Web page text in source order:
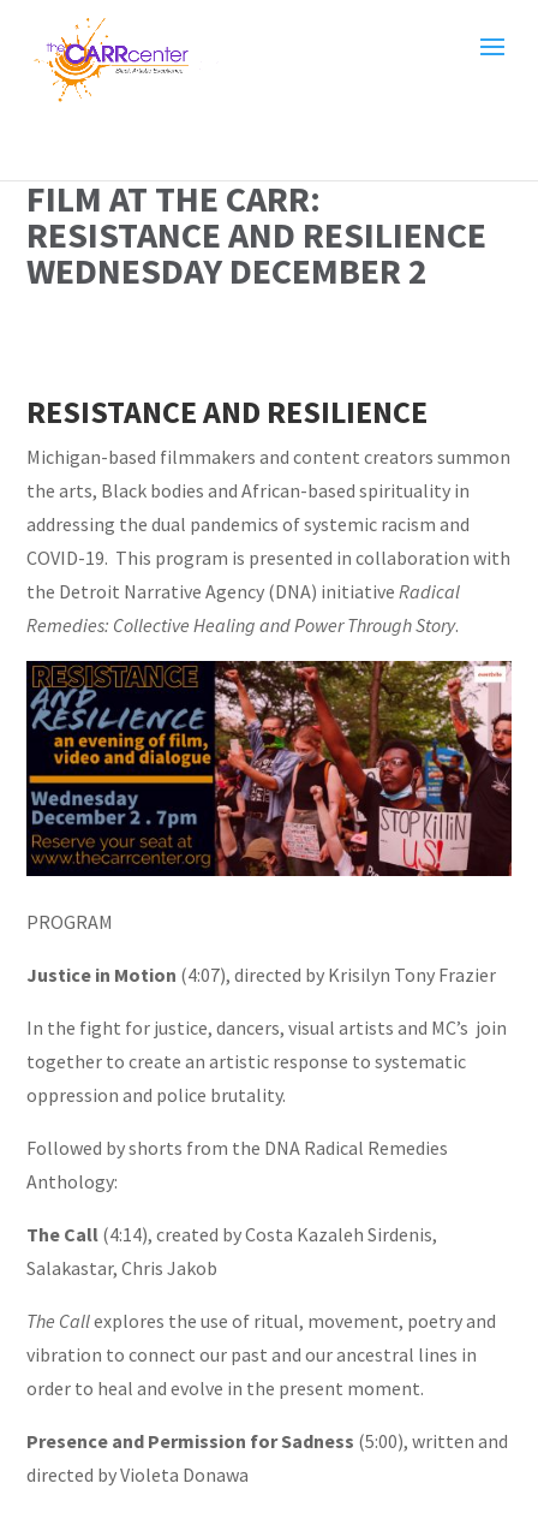
FILM AT THE CARR:
RESISTANCE AND RESILIENCE
WEDNESDAY DECEMBER 2
RESISTANCE AND RESILIENCE
Michigan-based filmmakers and content creators summon
the arts, Black bodies and African-based spirituality in
addressing the dual pandemics of systemic racism and
COVID-19. This program is presented in collaboration with
the Detroit Narrative Agency (DNA) initiativeRadical
Remedies: Collective Healing and Power Through Story.
PROGRAM
Justice in Motion (4:07), directed by Krisilyn Tony Frazier
In the fight for justice, dancers, visual artists and MC’s join
together to create an artistic response to systematic
oppression and police brutality.
Followed by shorts from the DNA Radical Remedies
Anthology:
The Call (4:14), created by Costa Kazaleh Sirdenis,
Salakastar, Chris Jakob
The Callexplores the use of ritual, movement, poetry and
vibration to connect our past and our ancestral lines in
order to heal and evolve in the present moment.
Presence and Permission for Sadness (5:00), written and
directed by Violeta Donawa